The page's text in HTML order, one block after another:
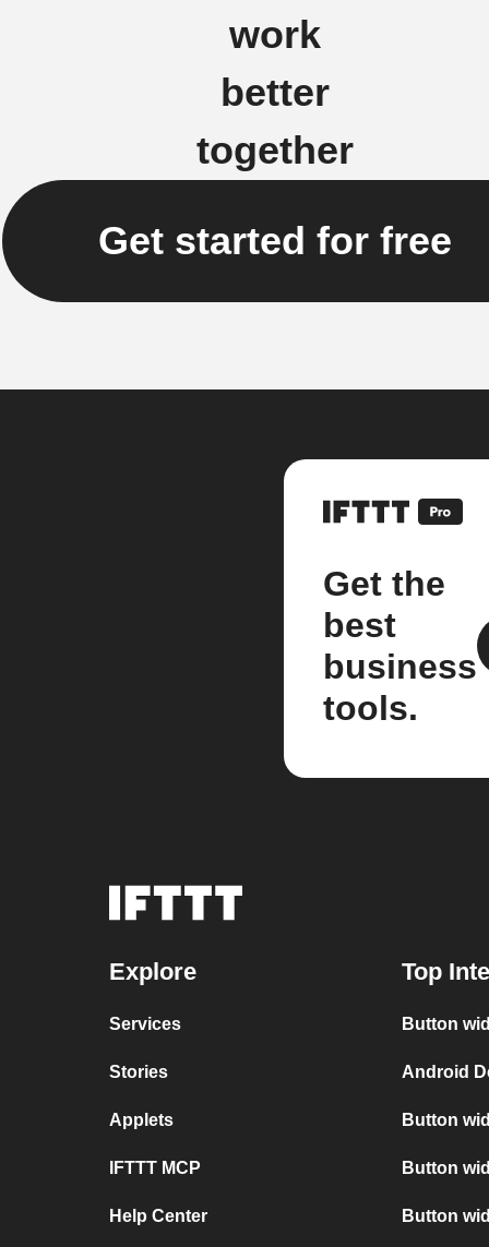
work
better
together
Get started for free
Get the
best
business
tools.
Explore
Services
Stories
Applets
IFTTT MCP
Help Center
Top
Button
Android
Button
Button
Button